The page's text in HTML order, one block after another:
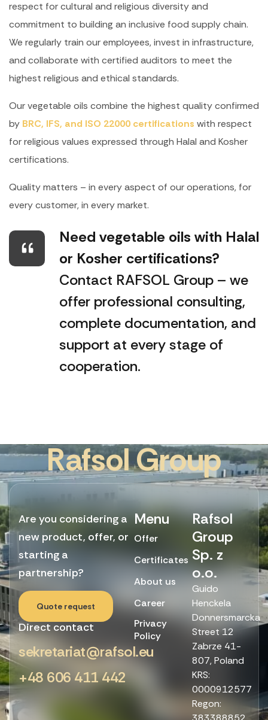
respect for cultural and religious diversity and
commitment to building an inclusive food supply chain.
We regularly train our employees, invest in infrastructure,
and collaborate with certified auditors to meet the
highest religious and ethical standards.
Our vegetable oils combine the highest quality confirmed
by BRC, IFS, and ISO 22000 certifications with respect
for religious values expressed through Halal and Kosher
certifications.
Quality matters – in every aspect of our operations, for
every customer, in every market.
Need vegetable oils with Halal
or Kosher certifications?
Contact RAFSOL Group – we
offer professional consulting,
complete documentation, and
support at every stage of
cooperation.
RafsolGroup
Are you considering a
new product, offer, or
starting a
partnership?
Quote request
Direct contact
sekretariat@rafsol.eu
+48 606 411 442
Menu
Offer
Certificates
About us
Career
Privacy
Policy
Rafsol
Group
Sp. z
o.o.
Guido
Henckela
Donnersmarcka
Street 12
Zabrze 41-
807, Poland
KRS:
0000912577
Regon: